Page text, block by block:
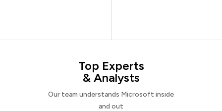
Top Experts
& Analysts
Our team understands Microsoft inside
and out